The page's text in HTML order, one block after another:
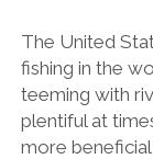
The United
fishing in the
teeming with
plentiful at
more